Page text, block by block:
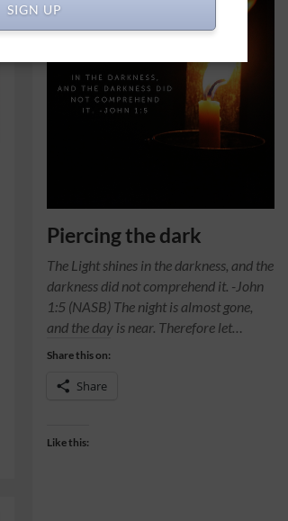
Piercing the dark
The Light shines in the darkness, and the
darkness did not comprehend it. -John
1:5 (NASB) The night is almost gone,
and the day is near. Therefore let…
Share this on:
Share
Like this:
SIGN UP